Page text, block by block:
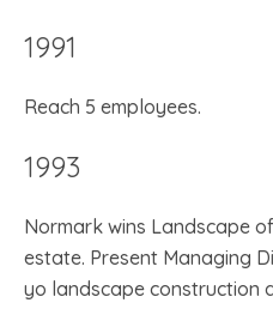
1991
Reach 5 employees.
1993
Normark wins Landscape
estate. Present Managing
yo landscape construction